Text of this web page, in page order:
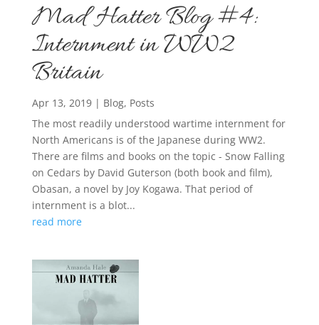
Mad Hatter Blog #4:
Internment in WW2
Britain
Apr 13, 2019| Blog, Posts
The most readily understood wartime internment for
North Americans is of the Japanese during WW2.
There are films and books on the topic - Snow Falling
on Cedars by David Guterson (both book and film),
Obasan, a novel by Joy Kogawa. That period of
internment is a blot...
read more